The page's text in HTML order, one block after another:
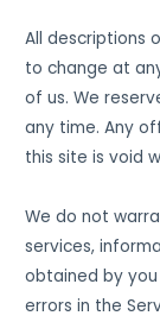
All descriptions
to change at
of us. We
any time. Any
this site is void
We do not
services,
obtained by
errors in the